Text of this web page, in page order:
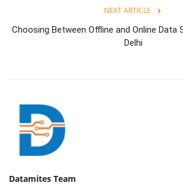
NEXT ARTICLE
Choosing Between Offline and Online Data
Delhi
Datamites Team